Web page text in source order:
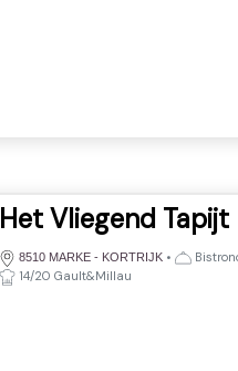
Het Vliegend Tapijt
8510 MARKE - KORTRIJK •
14/20 Gault&Millau